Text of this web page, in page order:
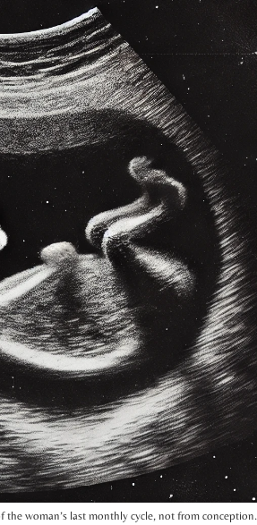
woman’s last monthly cycle, not from conception.